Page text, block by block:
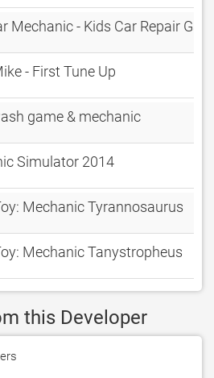
Mechanic - Kids Car Repair
- First Tune Up
game & mechanic
Simulator 2014
Mechanic Tyrannosaurus
Mechanic Tanystropheus
this Developer